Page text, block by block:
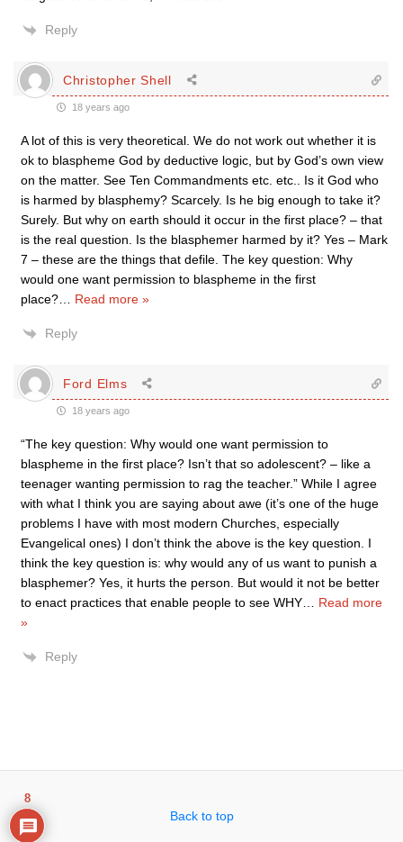
Reply
Christopher Shell
18 years ago
A lot of this is very theoretical. We do not work out whether it is
ok to blaspheme God by deductive logic, but by God’s own view
on the matter. See Ten Commandments etc. etc.. Is it God who
is harmed by blasphemy? Scarcely. Is he big enough to take it?
Surely. But why on earth should it occur in the first place? – that
is the real question. Is the blasphemer harmed by it? Yes – Mark
7 – these are the things that defile. The key question: Why
would one want permission to blaspheme in the first
place?
Read more »
Reply
Ford Elms
18 years ago
“The key question: Why would one want permission to
blaspheme in the first place? Isn’t that so adolescent? – like a
teenager wanting permission to rag the teacher.” While I agree
with what I think you are saying about awe (it’s one of the huge
problems I have with most modern Churches, especially
Evangelical ones) I don’t think the above is the key question. I
think the key question is: why would any of us want to punish a
blasphemer? Yes, it hurts the person. But would it not be better
to enact practices that enable people to see WHY
Read more
»
Reply
Back to top
8